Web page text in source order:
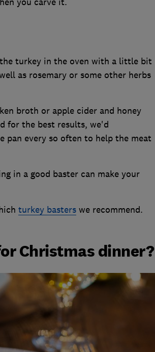
you carve it.
turkey in the oven with a little bit
as rosemary or some other herbs
broth or apple cider and honey
for the best results, we'd
pan every so often to help the meat
in a good baster can make your
turkey basterswe recommend.
Christmas dinner?